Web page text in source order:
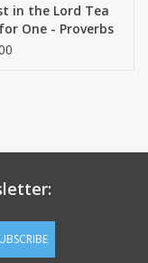
in the Lord Tea
One - Proverbs